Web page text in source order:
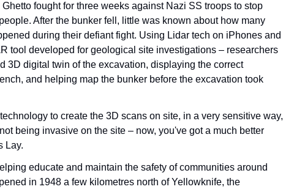
fought for three weeks against Nazi SS troops to stop
After the bunker fell, little was known about how many
during their defiant fight. Using Lidar tech on iPhones and
tool developed for geological site investigations – researchers
3D digital twin of the excavation, displaying the correct
and helping map the bunker before the excavation took
to create the 3D scans on site, in a very sensitive way,
being invasive on the site – now, you've got a much better
Lay.
educate and maintain the safety of communities around
in 1948 a few kilometres north of Yellowknife, the